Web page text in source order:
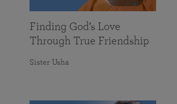
Finding God’s Love
Through True Friendship
Sister Usha